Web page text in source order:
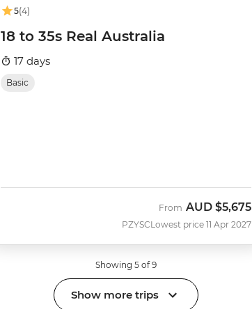
5(4)
18 to 35s Real Australia
17 days
Basic
PZYSC
From AUD $5,675
Lowest price 11 Apr 2027
Showing 5 of 9
Show more trips